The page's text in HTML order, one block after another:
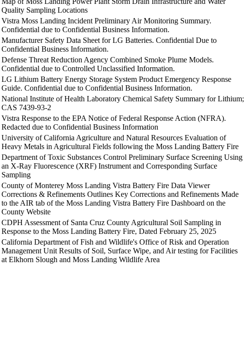
Quality Sampling Locations
Vistra Moss Landing Incident Preliminary Air Monitoring Summary.
Confidential due to Confidential Business Information.
Manufacturer Safety Data Sheet for LG Batteries. Confidential Due to
Confidential Business Information.
Defense Threat Reduction Agency Combined Smoke Plume Models.
Confidential due to Controlled Unclassified Information.
LG Lithium Battery Energy Storage System Product Emergency Response
Guide. Confidential due to Confidential Business Information.
National Institute of Health Laboratory Chemical Safety Summary for Lithium;
CAS 7439-93-2
Vistra Response to the EPA Notice of Federal Response Action (NFRA).
Redacted due to Confidential Business Information
University of California Agriculture and Natural Resources Evaluation of
Heavy Metals in Agricultural Fields following the Moss Landing Battery Fire
Department of Toxic Substances Control Preliminary Surface Screening Using
an X-Ray Fluorescence (XRF) Instrument and Corresponding Surface
Sampling
County of Monterey Moss Landing Vistra Battery Fire Data Viewer
Corrections & Refinements Outlines Key Corrections and Refinements Made
to the AIR tab of the Moss Landing Vistra Battery Fire Dashboard on the
County Website
CDPH Assessment of Santa Cruz County Agricultural Soil Sampling in
Response to the Moss Landing Battery Fire, Dated February 25, 2025
California Department of Fish and Wildlife's Office of Risk and Operation
Management Unit Results of Soil, Surface Wipe, and Air testing for Facilities
at Elkhorn Slough and Moss Landing Wildlife Area